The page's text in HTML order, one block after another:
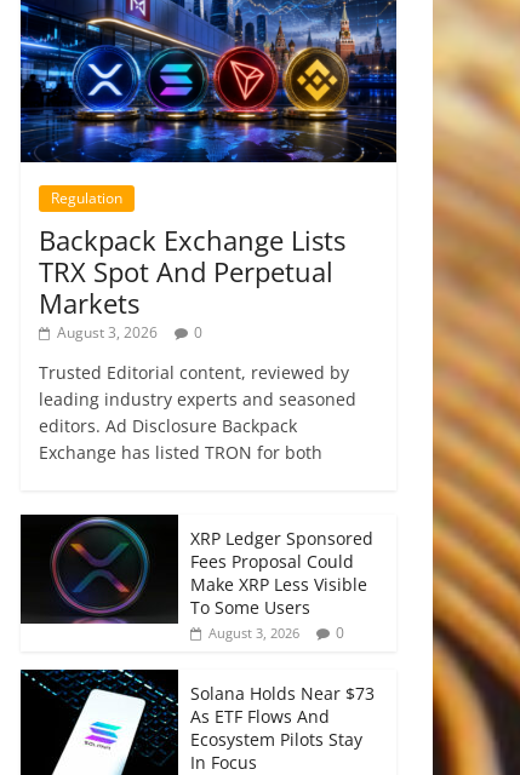
Regulation
Backpack Exchange Lists
TRX Spot And Perpetual
Markets
August 3, 2026 0
Trusted Editorial content, reviewed by
leading industry experts and seasoned
editors. Ad Disclosure Backpack
Exchange has listed TRON for both
XRP Ledger Sponsored
Fees Proposal Could
Make XRP Less Visible
To Some Users
August 3, 2026 0
Solana Holds Near $73
As ETF Flows And
Ecosystem Pilots Stay
In Focus